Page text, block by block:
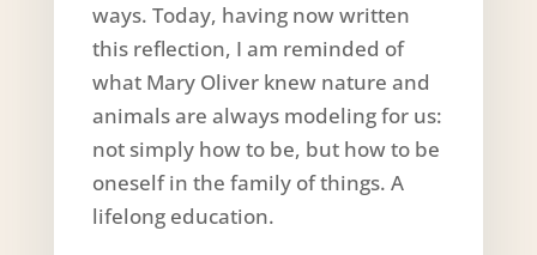
ways. Today, having now written
this reflection, I am reminded of
what Mary Oliver knew nature and
animals are always modeling for us:
not simply how to be, but how to be
oneself in the family of things. A
lifelong education.